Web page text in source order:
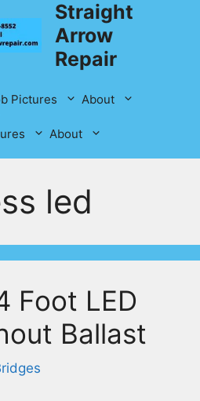
Straight
Arrow
Repair
Pictures
About
About
led
Foot LED
Ballast